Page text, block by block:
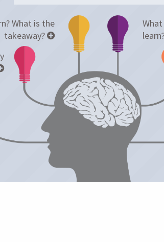
What is the
takeaway?